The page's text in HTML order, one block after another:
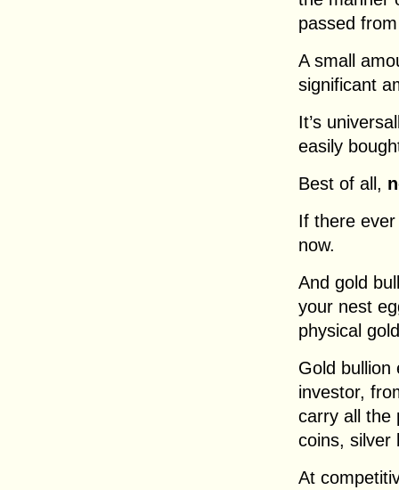
passed
A small
significant
It’s
easily
Best of all,
If there ever
now.
And gold
your nest
physical
Gold bullion
investor,
carry all the
coins, silver
At